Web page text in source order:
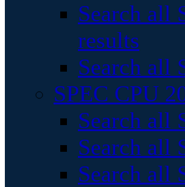
Search all
results
Search all
SPEC CPU
Search all
Search all
Search all